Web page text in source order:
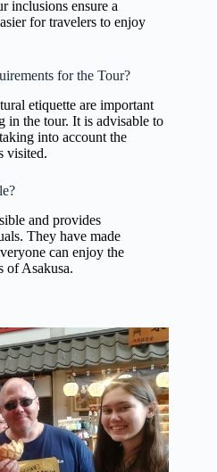
inclusions ensure a
for travelers to enjoy
for the Tour?
etiquette are important
in the tour. It is advisable to
into account the
visited.
and provides
They have made
can enjoy the
of Asakusa.